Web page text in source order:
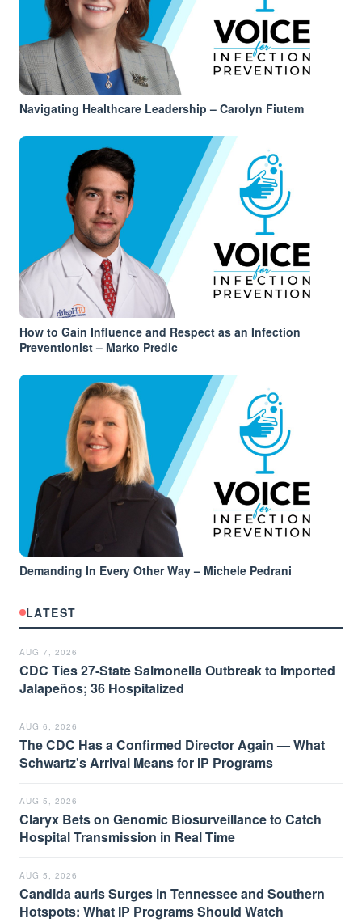
Navigating Healthcare Leadership – Carolyn Fiutem
How to Gain Influence and Respect as an Infection
Preventionist – Marko Predic
Demanding In Every Other Way – Michele Pedrani
LATEST
AUG 7, 2026
CDC Ties 27-State Salmonella Outbreak to Imported
Jalapeños; 36 Hospitalized
AUG 6, 2026
The CDC Has a Confirmed Director Again — What
Schwartz's Arrival Means for IP Programs
AUG 5, 2026
Claryx Bets on Genomic Biosurveillance to Catch
Hospital Transmission in Real Time
AUG 5, 2026
Candida auris Surges in Tennessee and Southern
Hotspots: What IP Programs Should Watch